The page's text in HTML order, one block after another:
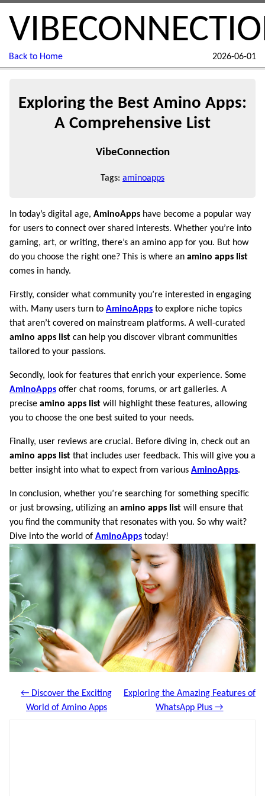
Back to Home 2026-06-01
Exploring the Best Amino Apps:
A Comprehensive List
VibeConnection
Tags: aminoapps
In today’s digital age, AminoApps have become a popular way
for users to connect over shared interests. Whether you’re into
gaming, art, or writing, there’s an amino app for you. But how
do you choose the right one? This is where an amino apps list
comes in handy.
Firstly, consider what community you’re interested in engaging
with. Many users turn to AminoApps to explore niche topics
that aren’t covered on mainstream platforms. A well-curated
amino apps list can help you discover vibrant communities
tailored to your passions.
Secondly, look for features that enrich your experience. Some
AminoApps offer chat rooms, forums, or art galleries. A
precise amino apps list will highlight these features, allowing
you to choose the one best suited to your needs.
Finally, user reviews are crucial. Before diving in, check out an
amino apps list that includes user feedback. This will give you a
better insight into what to expect from various AminoApps.
In conclusion, whether you’re searching for something specific
or just browsing, utilizing an amino apps list will ensure that
you find the community that resonates with you. So why wait?
Dive into the world of AminoApps today!
← Discover the Exciting
World of Amino Apps
Exploring the Amazing Features of
WhatsApp Plus →